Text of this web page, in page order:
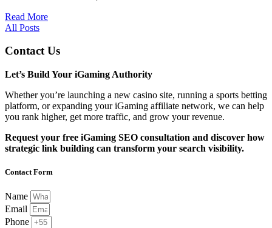
Read More
All Posts
Contact Us
Let’s Build Your iGaming Authority
Whether you’re launching a new casino site, running a sports betting
platform, or expanding your iGaming affiliate network, we can help
you rank higher, get more traffic, and grow your revenue.
Request your free iGaming SEO consultation and discover how
strategic link building can transform your search visibility.
Contact Form
Name
Email
Phone